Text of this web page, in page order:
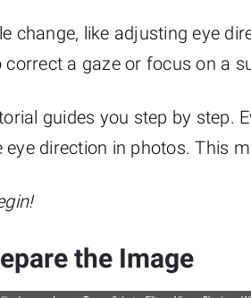
change, like adjusting eye
correct a gaze or focus on a
guides you step by step.
eye direction in photos. This
the Image